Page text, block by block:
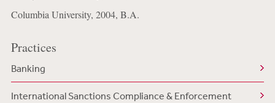
Columbia University, 2004, B.A.
Practices
Banking
International Sanctions Compliance & Enforcement